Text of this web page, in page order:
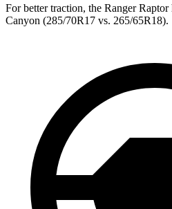
For better traction, the Ranger Raptor
Canyon (285/70R17 vs. 265/65R18).